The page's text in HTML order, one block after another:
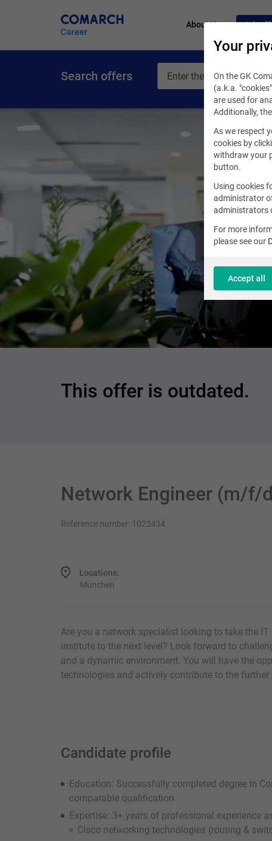
About Us Job
Search offers
This offer is outdated.
Network Engineer (m/f/
Reference number: 1023434
Locations:
Munchen
Are you a network specialist looking to take the
institute to the next level? Look forward to
and a dynamic environment. You will have the
technologies and actively contribute to the
Candidate profile
Education: Successfully completed degree in
comparable qualification
Expertise: 3+ years of professional experience
Cisco networking technologies (routing &
Your
On the GK
(a.k.a.
are used for
Additionally,
As we respect
cookies by
withdraw your
button.
Using cookies
administrator
administrators
For more
please see our
Accept all